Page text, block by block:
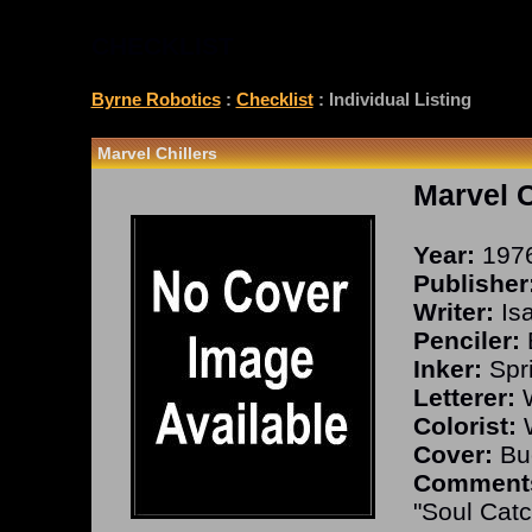
Byrne Robotics: Checklist: Individual Listing
Marvel Chillers
Marvel
Year:
Writer:
Penciler:
Inker:
Letterer:
Colorist:
Cover:
"Soul